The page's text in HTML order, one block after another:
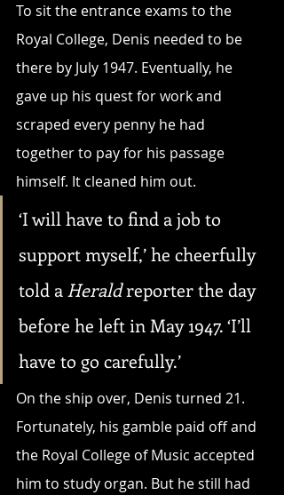
To sit the entrance exams to the
Royal College, Denis needed to be
there by July 1947. Eventually, he
gave up his quest for work and
scraped every penny he had
together to pay for his passage
himself. It cleaned him out.
‘I will have to find a job to
support myself,’ he cheerfully
told a Herald reporter the day
before he left in May 1947. ‘I’ll
have to go carefully.’
On the ship over, Denis turned 21.
Fortunately, his gamble paid off and
the Royal College of Music accepted
him to study organ. But he still had